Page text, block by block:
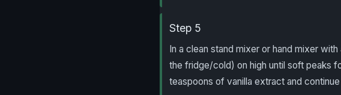
Step 5
In a clean stand mixer or hand mixer
the fridge/cold) on high until soft peaks
teaspoons of vanilla extract and